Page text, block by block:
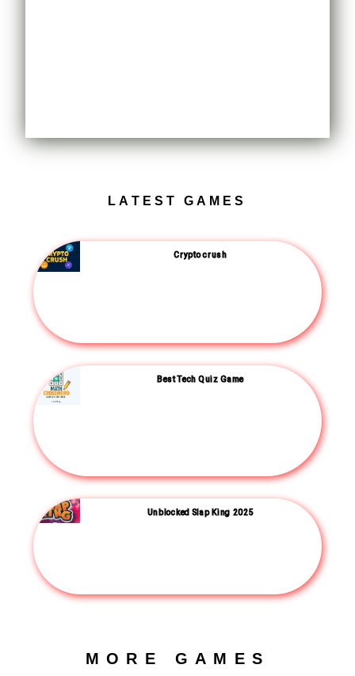
LATEST GAMES
Crypto crush
Best Tech Quiz Game
Unblocked Slap King 2025
MORE GAMES